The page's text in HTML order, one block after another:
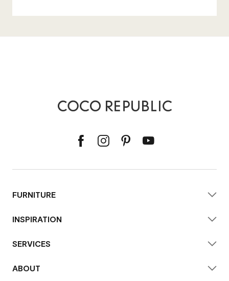
FURNITURE
INSPIRATION
SERVICES
ABOUT